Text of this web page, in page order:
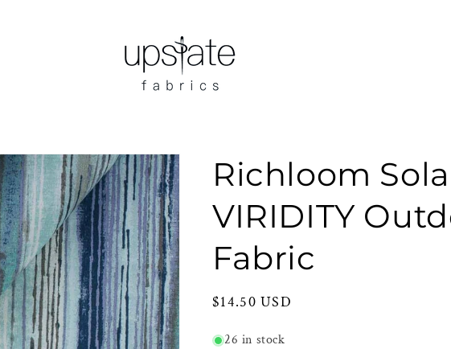
Richloom
VIRIDITY
Fabric
Regular
$14.50 USD
26 in stock